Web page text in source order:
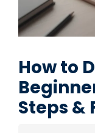
How to
Steps &